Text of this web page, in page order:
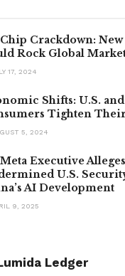
Crackdown:
Rock Global
17, 2024
Shifts: U.S.
Tighten
5, 2024
Executive
U.S.
AI Development
9, 2025
Ledger